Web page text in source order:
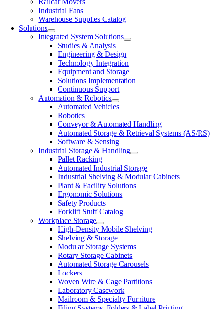
Railcar Movers
Industrial Fans
Warehouse Supplies Catalog
Solutions
Integrated System Solutions
Studies & Analysis
Engineering & Design
Technology Integration
Equipment and Storage
Solutions Implementation
Continuous Support
Automation & Robotics
Automated Vehicles
Robotics
Conveyor & Automated Handling
Automated Storage & Retrieval Systems (AS/RS)
Software & Sensing
Industrial Storage & Handling
Pallet Racking
Automated Industrial Storage
Industrial Shelving & Modular Cabinets
Plant & Facility Solutions
Ergonomic Solutions
Safety Products
Forklift Stuff Catalog
Workplace Storage
High-Density Mobile Shelving
Shelving & Storage
Modular Storage Systems
Rotary Storage Cabinets
Automated Storage Carousels
Lockers
Woven Wire & Cage Partitions
Laboratory Casework
Mailroom & Specialty Furniture